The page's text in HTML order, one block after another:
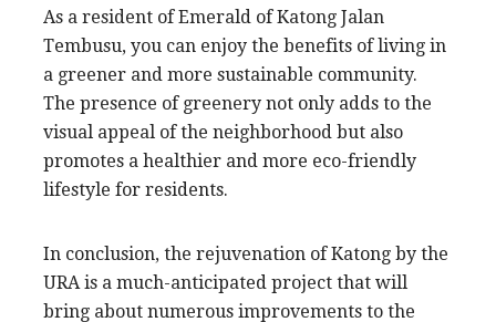
As a resident of Emerald of Katong Jalan
Tembusu, you can enjoy the benefits of living in
a greener and more sustainable community.
The presence of greenery not only adds to the
visual appeal of the neighborhood but also
promotes a healthier and more eco-friendly
lifestyle for residents.
In conclusion, the rejuvenation of Katong by the
URA is a much-anticipated project that will
bring about numerous improvements to the